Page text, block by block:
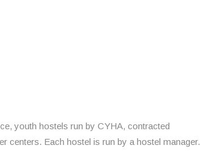
youth hostels run by CYHA, contracted
centers. Each hostel is run by a hostel manager.